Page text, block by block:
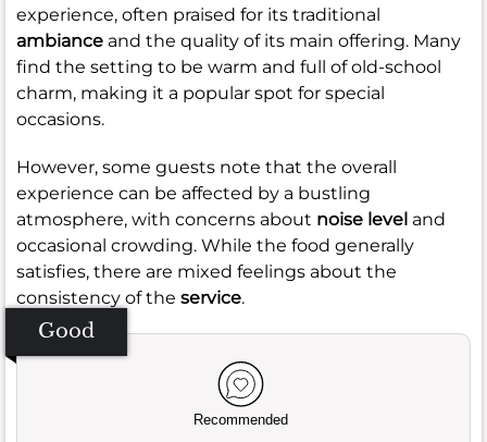
experience, often praised for its traditional
ambiance and the quality of its main offering. Many
find the setting to be warm and full of old-school
charm, making it a popular spot for special
occasions.
However, some guests note that the overall
experience can be affected by a bustling
atmosphere, with concerns about noise level and
occasional crowding. While the food generally
satisfies, there are mixed feelings about the
consistency of the service.
Good
Recommended